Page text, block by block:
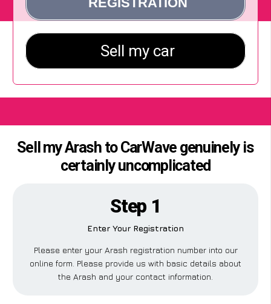
Sell my Arash to CarWave genuinely is
certainly uncomplicated
Step 1
Enter Your Registration
Please enter your Arash registration number into our
online form. Please provide us with basic details about
the Arash and your contact information.